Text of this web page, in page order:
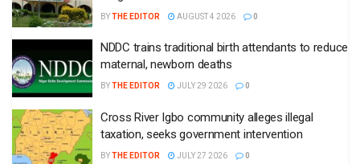
BYTHE EDITOR AUGUST 4 2026 0
NDDC trains traditional birth attendants to reduce
maternal, newborn deaths
BYTHE EDITOR JULY 29 2026 0
Cross River Igbo community alleges illegal
taxation, seeks government intervention
BYTHE EDITOR JULY 27 2026 0